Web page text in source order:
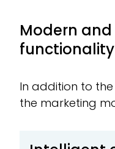
Modern
functionality
In addition to
the marketing